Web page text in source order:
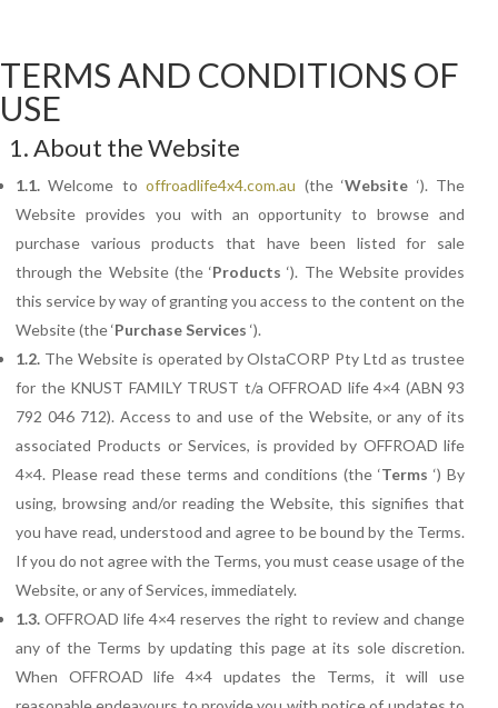
TERMS AND CONDITIONS OF
USE
1. About the Website
1.1. Welcome tooffroadlife4x4.com.au (the ‘Website ‘). The
Website provides you with an opportunity to browse and
purchase various products that have been listed for sale
through the Website (the ‘Products‘). The Website provides
this service by way of granting you access to the content on the
Website (the ‘PurchaseServices ‘).
1.2. The Website is operated by OlstaCORP Pty Ltd as trustee
for the KNUST FAMILY TRUST t/a OFFROAD life 4×4 (ABN 93
792 046 712). Access to and use of the Website, or any of its
associated Products or Services, is provided by OFFROAD life
4×4. Please read these terms and conditions (the ‘Terms ‘) By
using, browsing and/or reading the Website, this signifies that
you have read, understood and agree to be bound by the Terms.
If you do not agree with the Terms, you must cease usage of the
Website, or any of Services, immediately.
1.3. OFFROAD life 4×4 reserves the right to review and change
any of the Terms by updating this page at its sole discretion.
When OFFROAD life 4×4 updates the Terms, it will use